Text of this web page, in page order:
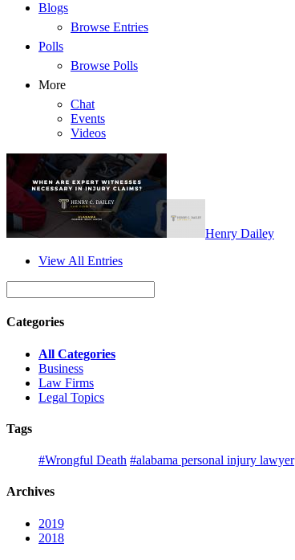
Blogs
Browse Entries
Polls
Browse Polls
More
Chat
Events
Videos
Henry Dailey
View All Entries
Categories
All Categories
Business
Law Firms
Legal Topics
Tags
#Wrongful Death #alabama personal injury lawyer
Archives
2019
2018